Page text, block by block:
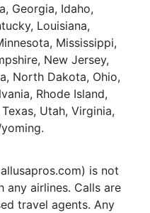
Georgia, Idaho,
Louisiana,
Mississippi,
New Jersey,
North Dakota, Ohio,
Rhode Island,
Utah, Virginia,
is not
airlines. Calls are
travel agents. Any